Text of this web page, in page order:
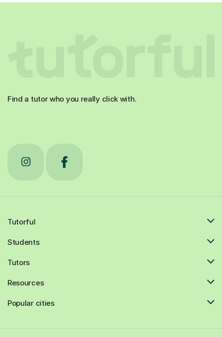
Find a tutor who you really click with.
Tutorful
Students
Tutors
Resources
Popular cities